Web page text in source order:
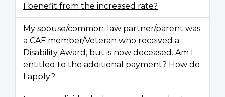
I benefit from the increased rate?
My spouse/common-law partner/parent was
a CAF member/Veteran who received a
Disability Award, but is now deceased. Am I
entitled to the additional payment? How do
I apply?